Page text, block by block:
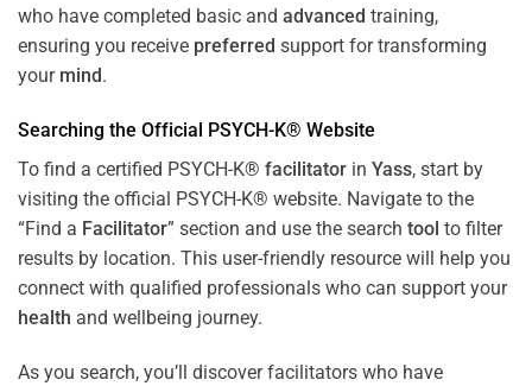
who have completed basic and advanced training,
ensuring you receive preferred support for transforming
your mind.
Searching the Official PSYCH-K® Website
To find a certified PSYCH-K® facilitator in Yass, start by
visiting the official PSYCH-K® website. Navigate to the
“Find a Facilitator” section and use the search tool to filter
results by location. This user-friendly resource will help you
connect with qualified professionals who can support your
health and wellbeing journey.
As you search, you’ll discover facilitators who have